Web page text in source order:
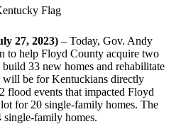
27, 2023) – Today, Gov. Andy
to help Floyd County acquire two
33 new homes and rehabilitate
will be for Kentuckians directly
flood events that impacted Floyd
for 20 single-family homes. The
single-family homes.